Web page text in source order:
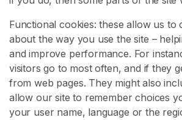
Functional cookies: these allow us to
about the way you use the site –
and improve performance. For
visitors go to most often, and if they
from web pages. They might also
allow our site to remember choices
your user name, language or the
s
s
y
C
h
a
s